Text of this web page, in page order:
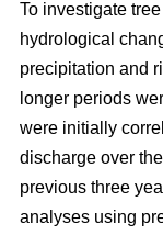
To investigate
hydrological
precipitation and
longer periods
were initially
discharge over
previous three
analyses using